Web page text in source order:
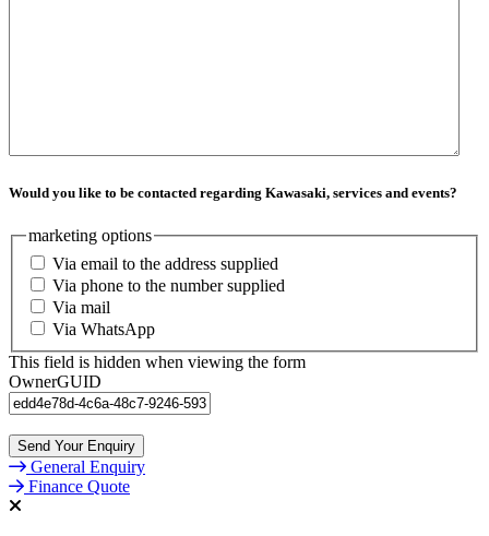
Would you like to be contacted regarding Kawasaki, services and events?
marketing options
Via email to the address supplied
Via phone to the number supplied
Via mail
Via WhatsApp
This field is hidden when viewing the form
OwnerGUID
General Enquiry
Finance Quote